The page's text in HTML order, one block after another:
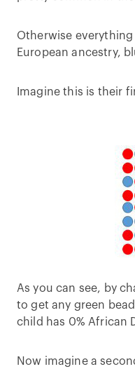
Otherwise everything
European ancestry,
Imagine this is their
As you can see, by
to get any green
child has 0% African
Now imagine a